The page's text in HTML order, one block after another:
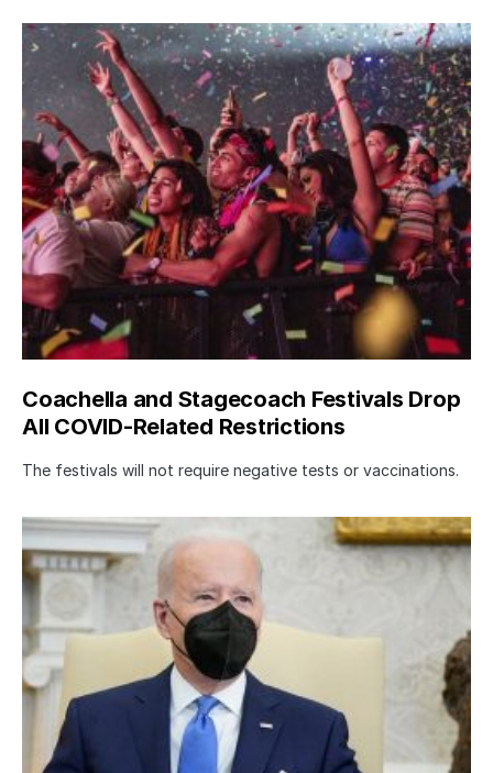
Coachella and Stagecoach Festivals Drop
All COVID-Related Restrictions
The festivals will not require negative tests or vaccinations.